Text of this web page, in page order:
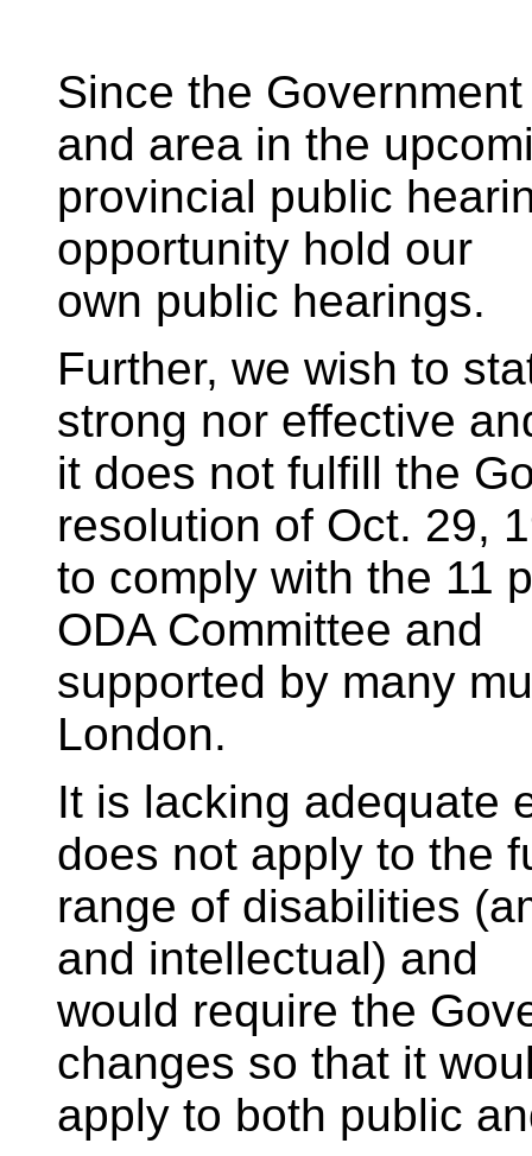
Since the
and area in the
provincial public
opportunity hold our
own public hearings.
Further, we wish to
strong nor effective
it does not fulfill the
resolution of Oct. 29,
to comply with the 11
ODA Committee and
supported by many
London.
It is lacking adequate
does not apply to the
range of disabilities
and intellectual) and
would require the
changes so that it
apply to both public